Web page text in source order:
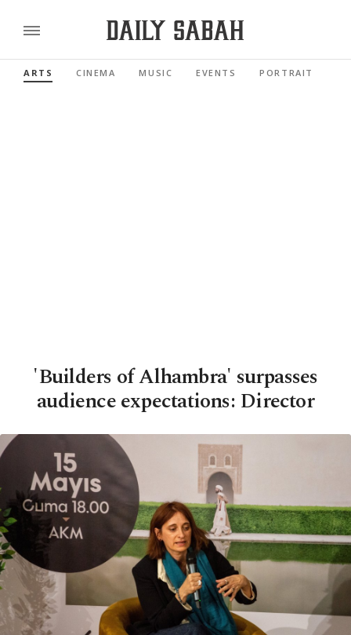
ARTS CINEMA MUSIC EVENTS PORTRAIT
'Builders of Alhambra' surpasses
audience expectations: Director